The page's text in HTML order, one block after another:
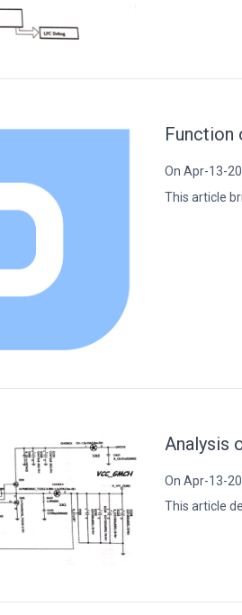
Function
On Apr-13-
This article
Analysis
On Apr-13-
This article